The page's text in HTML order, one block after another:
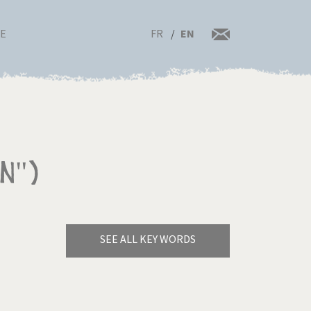
FR EN
SEE ALL KEY WORDS